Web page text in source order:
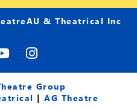
& Theatrical Inc
Y
o
u
t
u
I
n
s
t
a
Group
|AG Theatre